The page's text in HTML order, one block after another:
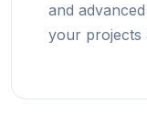
and
your projects